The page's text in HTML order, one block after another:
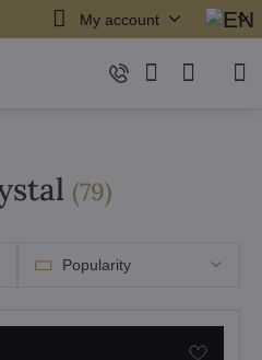
My account
(79items
)
Popularity